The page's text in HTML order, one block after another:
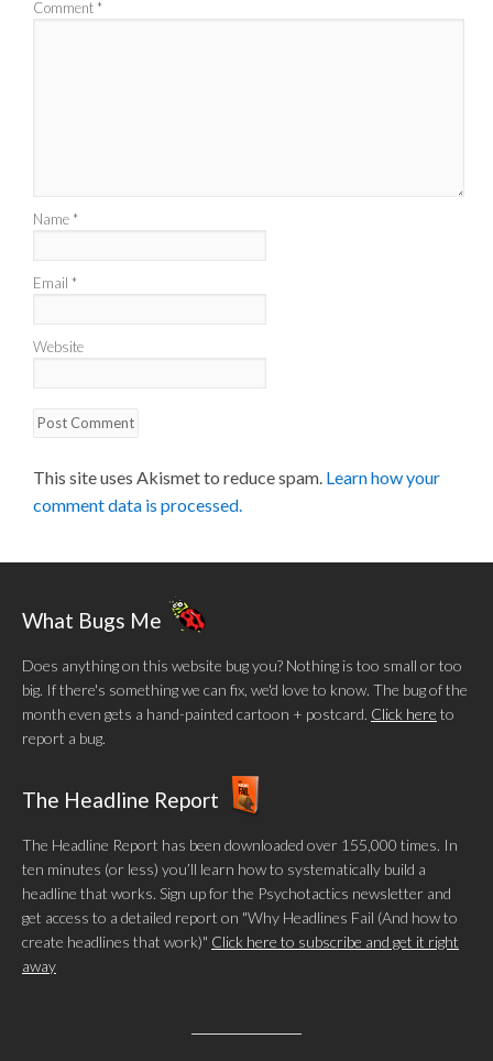
Comment *
Name *
Email *
Website
This site uses Akismet to reduce spam. Learn how your
comment data is processed.
What Bugs Me
Does anything on this website bug you? Nothing is too small or too
big. If there's something we can fix, we'd love to know. The bug of the
month even gets a hand-painted cartoon + postcard. Click here to
report a bug.
The Headline Report
The Headline Report has been downloaded over 155,000 times. In
ten minutes (or less) you’ll learn how to systematically build a
headline that works. Sign up for the Psychotactics newsletter and
get access to a detailed report on "Why Headlines Fail (And how to
create headlines that work)" Click here to subscribe and get it right
away